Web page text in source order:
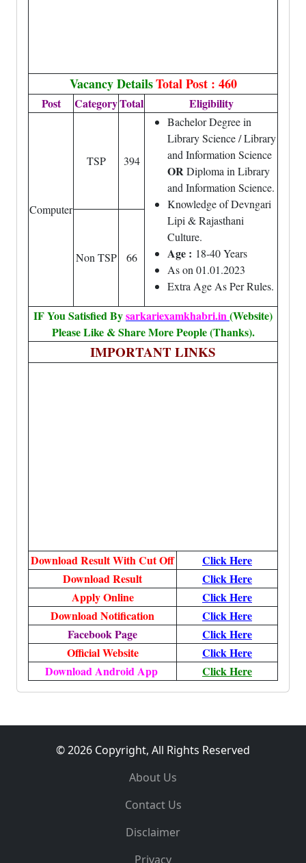
Vacancy DetailsTotal Post : 460
Post CategoryTotal Eligibility
Computer
TSP 394
Bachelor Degree in
Library Science / Library
and Information Science
ORDiploma in Library
and Information Science.
Knowledge of Devngari
Lipi & Rajasthani
Culture.
Age : 18-40 Years
As on 01.01.2023
Extra Age As Per Rules.
Non TSP 66
IF You Satisfied Bysarkariexamkhabri.in(Website)
Please Like & Share More People (Thanks).
IMPORTANT LINKS
Download Result With Cut Off
Click Here
Download Result
Click Here
Apply Online
Click Here
Download Notification
Click Here
Facebook Page
Click Here
Official Website
Click Here
Download Android App
Click Here
© 2026 Copyright, All Rights Reserved
About Us
Contact Us
Disclaimer
Privacy